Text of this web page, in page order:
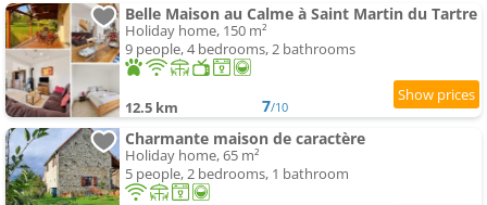
Belle Maison au Calme à Saint Martin du Tartre
Holiday home, 150 m²
9 people, 4 bedrooms, 2 bathrooms
12.5 km 7/10
Charmante maison de caractère
Holiday home, 65 m²
5 people, 2 bedrooms, 1 bathroom